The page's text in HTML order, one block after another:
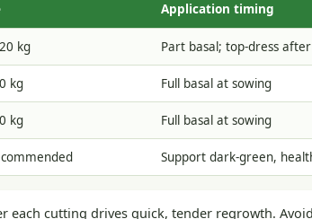
Application timing
kg Part basal; top-dress
kg Full basal at sowing
kg Full basal at sowing
Support dark-green,
each cutting drives quick, tender regrowth.